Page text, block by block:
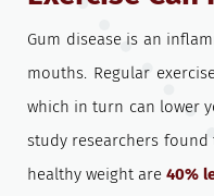
Gum disease is an
mouths. Regular
which in turn can lower
study researchers
healthy weight are 40%